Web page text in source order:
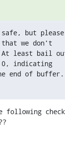
but
that we don't
least bail
indicating
end of buffer.
following